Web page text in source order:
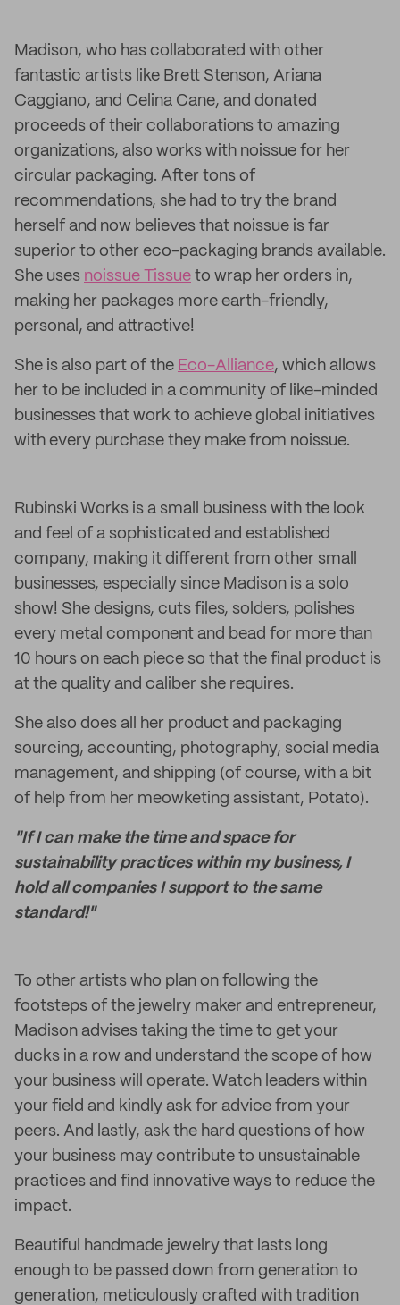
Madison, who has collaborated with other
fantastic artists like Brett Stenson, Ariana
Caggiano, and Celina Cane, and donated
proceeds of their collaborations to amazing
organizations, also works with noissue for her
circular packaging. After tons of
recommendations, she had to try the brand
herself and now believes that noissue is far
superior to other eco-packaging brands available.
She uses noissue Tissue to wrap her orders in,
making her packages more earth-friendly,
personal, and attractive!
She is also part of the Eco-Alliance, which allows
her to be included in a community of like-minded
businesses that work to achieve global initiatives
with every purchase they make from noissue.
Rubinski Works is a small business with the look
and feel of a sophisticated and established
company, making it different from other small
businesses, especially since Madison is a solo
show! She designs, cuts files, solders, polishes
every metal component and bead for more than
10 hours on each piece so that the final product is
at the quality and caliber she requires.
She also does all her product and packaging
sourcing, accounting, photography, social media
management, and shipping (of course, with a bit
of help from her meowketing assistant, Potato).
"If I can make the time and space for
sustainability practices within my business, I
hold all companies I support to the same
standard!"
To other artists who plan on following the
footsteps of the jewelry maker and entrepreneur,
Madison advises taking the time to get your
ducks in a row and understand the scope of how
your business will operate. Watch leaders within
your field and kindly ask for advice from your
peers. And lastly, ask the hard questions of how
your business may contribute to unsustainable
practices and find innovative ways to reduce the
impact.
Beautiful handmade jewelry that lasts long
enough to be passed down from generation to
generation, meticulously crafted with tradition